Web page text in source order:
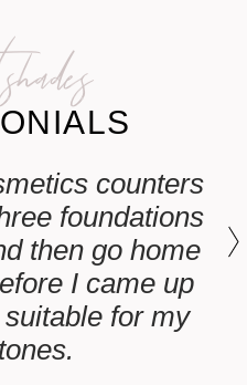
counters
foundations
then go home
I came up
for my